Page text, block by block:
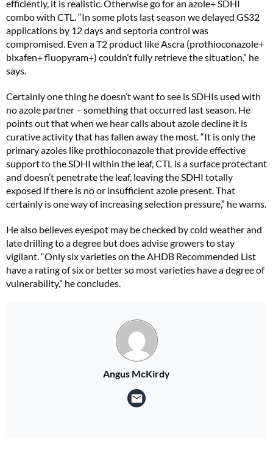
efficiently, it is realistic. Otherwise go for an azole+ SDHI
combo with CTL. “In some plots last season we delayed GS32
applications by 12 days and septoria control was
compromised. Even a T2 product like Ascra (prothioconazole+
bixafen+ fluopyram+) couldn’t fully retrieve the situation,” he
says.
Certainly one thing he doesn’t want to see is SDHIs used with
no azole partner – something that occurred last season. He
points out that when we hear calls about azole decline it is
curative activity that has fallen away the most. “It is only the
primary azoles like prothioconazole that provide effective
support to the SDHI within the leaf, CTL is a surface protectant
and doesn’t penetrate the leaf, leaving the SDHI totally
exposed if there is no or insufficient azole present. That
certainly is one way of increasing selection pressure,” he warns.
He also believes eyespot may be checked by cold weather and
late drilling to a degree but does advise growers to stay
vigilant. “Only six varieties on the AHDB Recommended List
have a rating of six or better so most varieties have a degree of
vulnerability,” he concludes.
Angus McKirdy